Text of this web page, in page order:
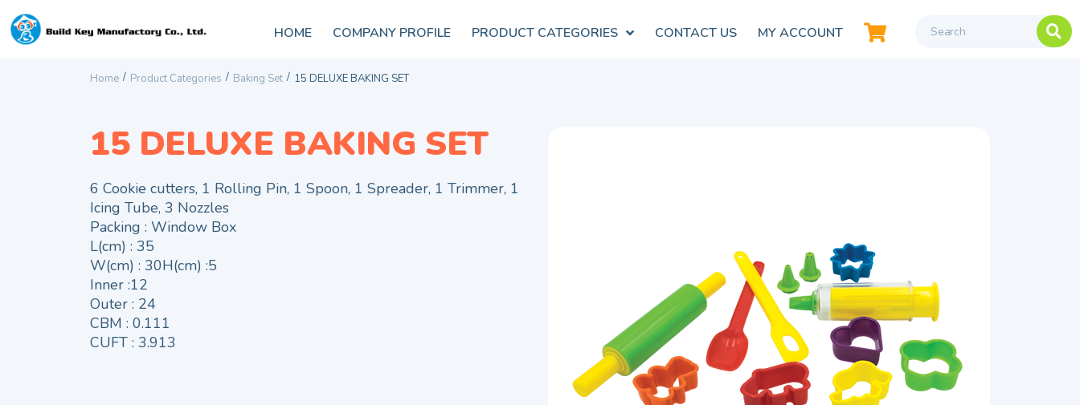
HOME COMPANY PROFILE PRODUCT CATEGORIES CONTACT US MY ACCOUNT
Home / Product Categories / Baking Set / 15 DELUXE BAKING SET
15 DELUXE BAKING SET
6 Cookie cutters, 1 Rolling Pin, 1 Spoon, 1 Spreader, 1 Trimmer, 1
Icing Tube, 3 Nozzles
Packing : Window Box
L(cm) : 35
W(cm) : 30H(cm) :5
Inner :12
Outer : 24
CBM : 0.111
CUFT : 3.913